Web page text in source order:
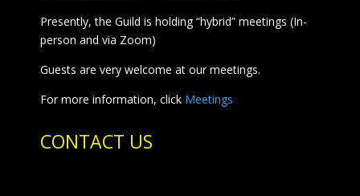
Presently, the Guild is holding “hybrid” meetings (In-
person and via Zoom)
Guests are very welcome at our meetings.
For more information, click Meetings
CONTACT US